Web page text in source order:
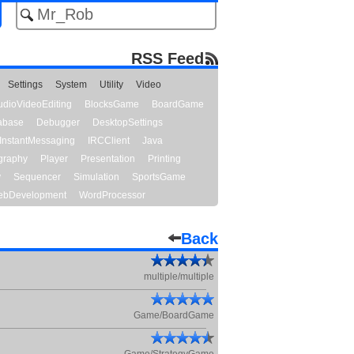
RSS Feed
Settings System Utility
Video
BlocksGame
BoardGame
Debugger
DesktopSettings
InstantMessaging IRCClient
Java
Player Presentation
Printing
Sequencer Simulation
SportsGame
WordProcessor
Back
multiple/multiple
Game/BoardGame